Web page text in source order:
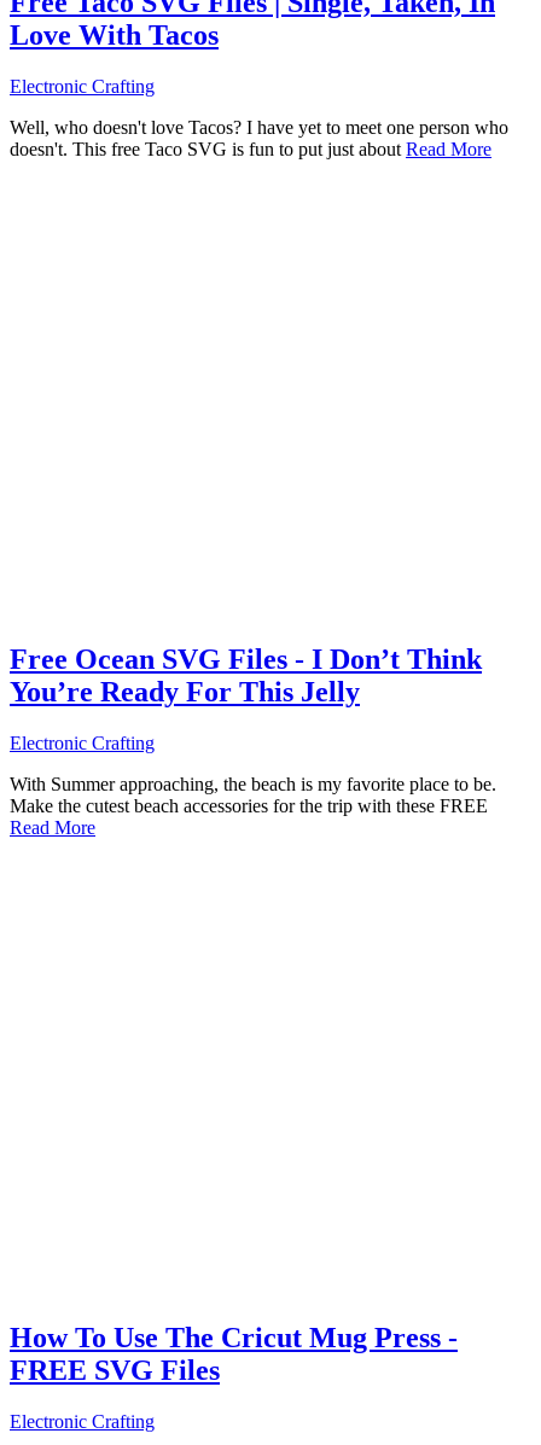
Love With Tacos
Electronic Crafting
Well, who doesn't love Tacos? I have yet to meet one person who
doesn't. This free Taco SVG is fun to put just about Read More
Free Ocean SVG Files - I Don’t Think
You’re Ready For This Jelly
Electronic Crafting
With Summer approaching, the beach is my favorite place to be.
Make the cutest beach accessories for the trip with these FREE
Read More
How To Use The Cricut Mug Press -
FREE SVG Files
Electronic Crafting